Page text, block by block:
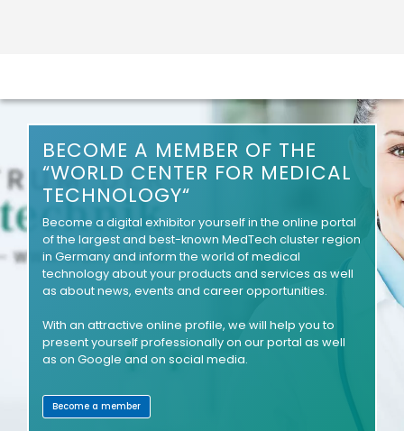
BECOME A MEMBER OF THE
“WORLD CENTER FOR MEDICAL
TECHNOLOGY“
Become a digital exhibitor yourself in the online portal
of the largest and best-known MedTech cluster region
in Germany and inform the world of medical
technology about your products and services as well
as about news, events and career opportunities.
With an attractive online profile, we will help you to
present yourself professionally on our portal as well
as on Google and on social media.
Become a member